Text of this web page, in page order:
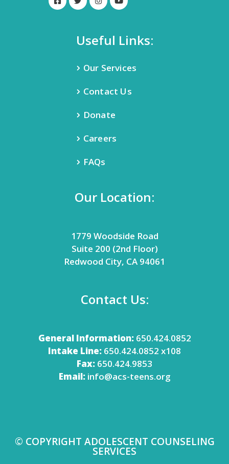
Useful Links:
Our Services
Contact Us
Donate
Careers
FAQs
Our Location:
1779 Woodside Road
Suite 200 (2nd Floor)
Redwood City, CA 94061
Contact Us:
General Information:650.424.0852
Intake Line: 650.424.0852 x108
Fax: 650.424.9853
Email: info@acs-teens.org
© COPYRIGHT ADOLESCENT COUNSELING
SERVICES